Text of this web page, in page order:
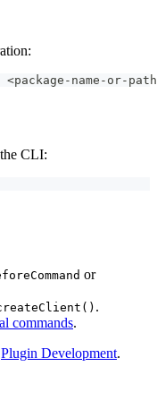
<package-name-or-path
CLI:
or
.
commands.
Plugin Development.